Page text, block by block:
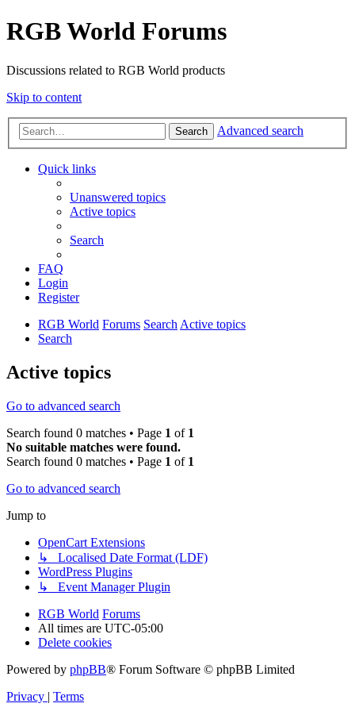
RGB World Forums
Discussions related to RGB World products
Skip to content
Search Advanced search
Quick links
Unanswered topics
Active topics
Search
FAQ
Login
Register
RGB World Forums SearchActive topics
Search
Active topics
Go to advanced search
Search found 0 matches • Page 1 of 1
No suitable matches were found.
Search found 0 matches • Page 1 of 1
Go to advanced search
Jump to
OpenCart Extensions
↳ Localised Date Format (LDF)
WordPress Plugins
↳ Event Manager Plugin
RGB World Forums
All times are UTC-05:00
Delete cookies
Powered by phpBB® Forum Software © phpBB Limited
Privacy | Terms